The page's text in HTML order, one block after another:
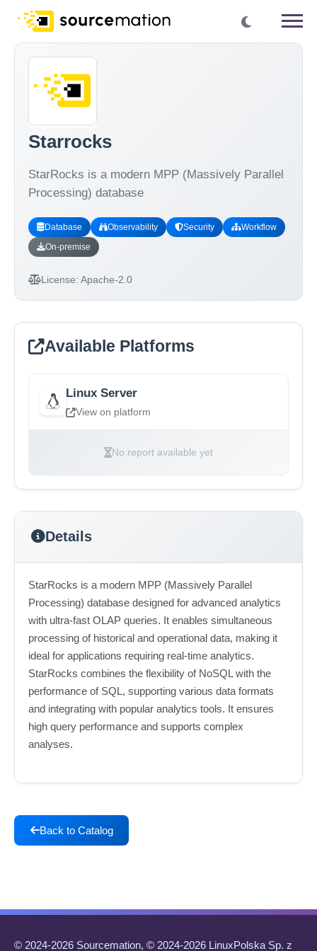
Starrocks
StarRocks is a modern MPP (Massively Parallel
Processing) database
Database Observability Security
Workflow
On-premise
License: Apache-2.0
Available Platforms
Linux Server
View on platform
No report available yet
Details
StarRocks is a modern MPP (Massively Parallel
Processing) database designed for advanced analytics
with ultra-fast OLAP queries. It enables simultaneous
processing of historical and operational data, making it
ideal for applications requiring real-time analytics.
StarRocks combines the flexibility of NoSQL with the
performance of SQL, supporting various data formats
and integrating with popular analytics tools. It ensures
high query performance and supports complex
analyses.
Back to Catalog
© 2024-2026 Sourcemation, © 2024-2026 LinuxPolska Sp. z